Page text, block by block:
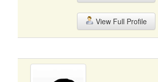
View Full Profile